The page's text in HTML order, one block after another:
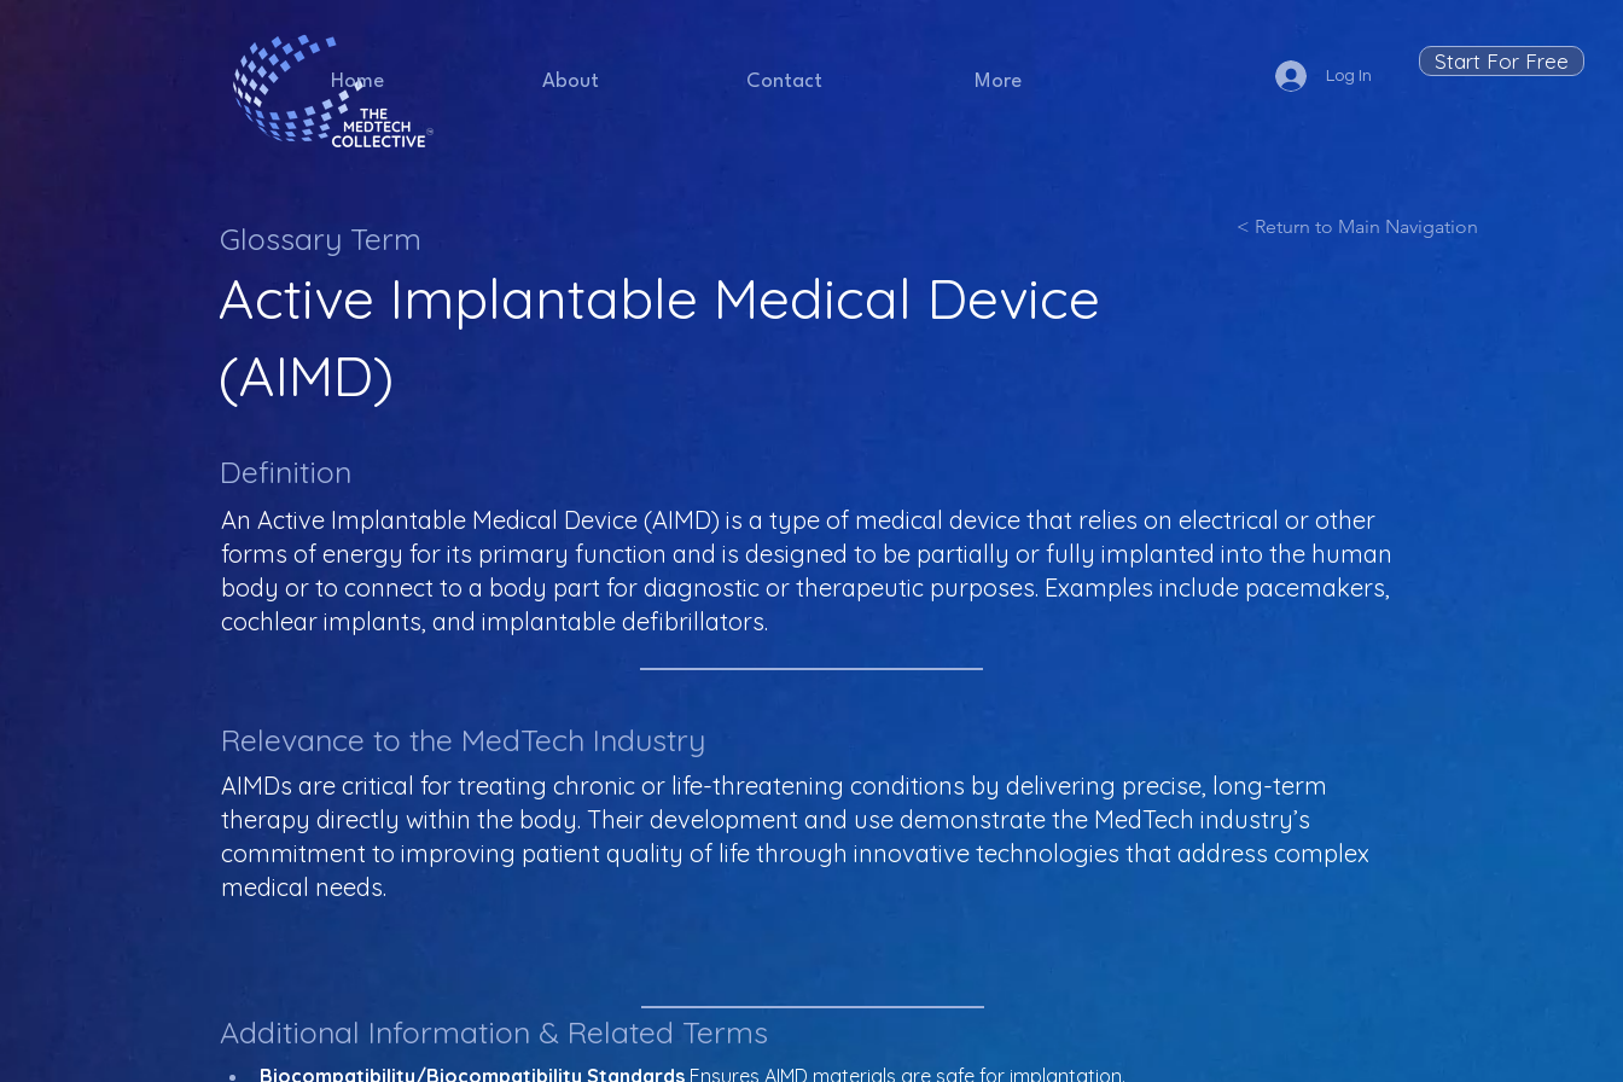
Home About Contact More Log In
Start For Free
Glossary Term < Return to Main Navigation
Active Implantable Medical Device
(AIMD)
Definition
An Active Implantable Medical Device (AIMD) is a type of medical device that relies on electrical or other
forms of energy for its primary function and is designed to be partially or fully implanted into the human
body or to connect to a body part for diagnostic or therapeutic purposes. Examples include pacemakers,
cochlear implants, and implantable defibrillators.
Relevance to the MedTech Industry
AIMDs are critical for treating chronic or life-threatening conditions by delivering precise, long-term
therapy directly within the body. Their development and use demonstrate the MedTech industry’s
commitment to improving patient quality of life through innovative technologies that address complex
medical needs.
Additional Information & Related Terms
Biocompatibility/Biocompatibility Standards Ensures AIMD materials are safe for implantation.